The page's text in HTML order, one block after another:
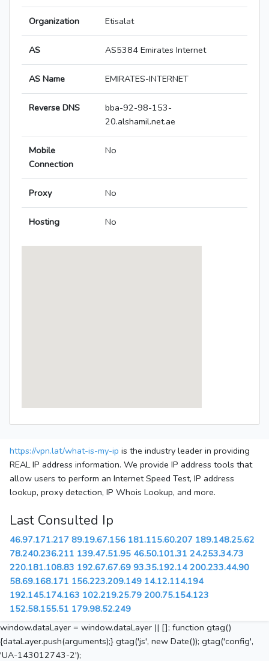
Organization Etisalat
AS AS5384 Emirates Internet
AS Name EMIRATES-INTERNET
Reverse DNS
bba-92-98-153-
20.alshamil.net.ae
Mobile
Connection
No
Proxy No
Hosting No
https://vpn.lat/what-is-my-ip is the industry leader in providing
REAL IP address information. We provide IP address tools that
allow users to perform an Internet Speed Test, IP address
lookup, proxy detection, IP Whois Lookup, and more.
Last Consulted Ip
46.97.171.217 89.19.67.156 181.115.60.207 189.148.25.62
78.240.236.211 139.47.51.95 46.50.101.31 24.253.34.73
220.181.108.83 192.67.67.69 93.35.192.14 200.233.44.90
58.69.168.171 156.223.209.149 14.12.114.194
192.145.174.163 102.219.25.79 200.75.154.123
152.58.155.51 179.98.52.249
window.dataLayer = window.dataLayer || []; function gtag()
{dataLayer.push(arguments);} gtag('js', new Date()); gtag('config',
'UA-143012743-2');